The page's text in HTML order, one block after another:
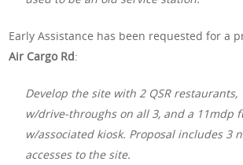
Early Assistance has been requested for a
Air Cargo Rd:
Develop the site with 2 QSR restaurants,
w/drive-throughs on all 3, and a 11mdp
w/associated kiosk. Proposal includes 3
accesses to the site.